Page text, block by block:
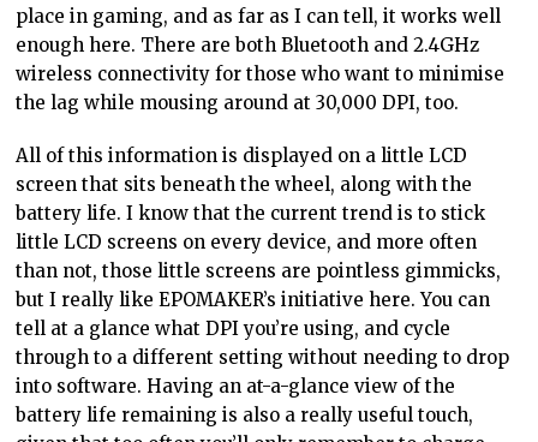
place in gaming, and as far as I can tell, it works well
enough here. There are both Bluetooth and 2.4GHz
wireless connectivity for those who want to minimise
the lag while mousing around at 30,000 DPI, too.
All of this information is displayed on a little LCD
screen that sits beneath the wheel, along with the
battery life. I know that the current trend is to stick
little LCD screens on every device, and more often
than not, those little screens are pointless gimmicks,
but I really like EPOMAKER’s initiative here. You can
tell at a glance what DPI you’re using, and cycle
through to a different setting without needing to drop
into software. Having an at-a-glance view of the
battery life remaining is also a really useful touch,